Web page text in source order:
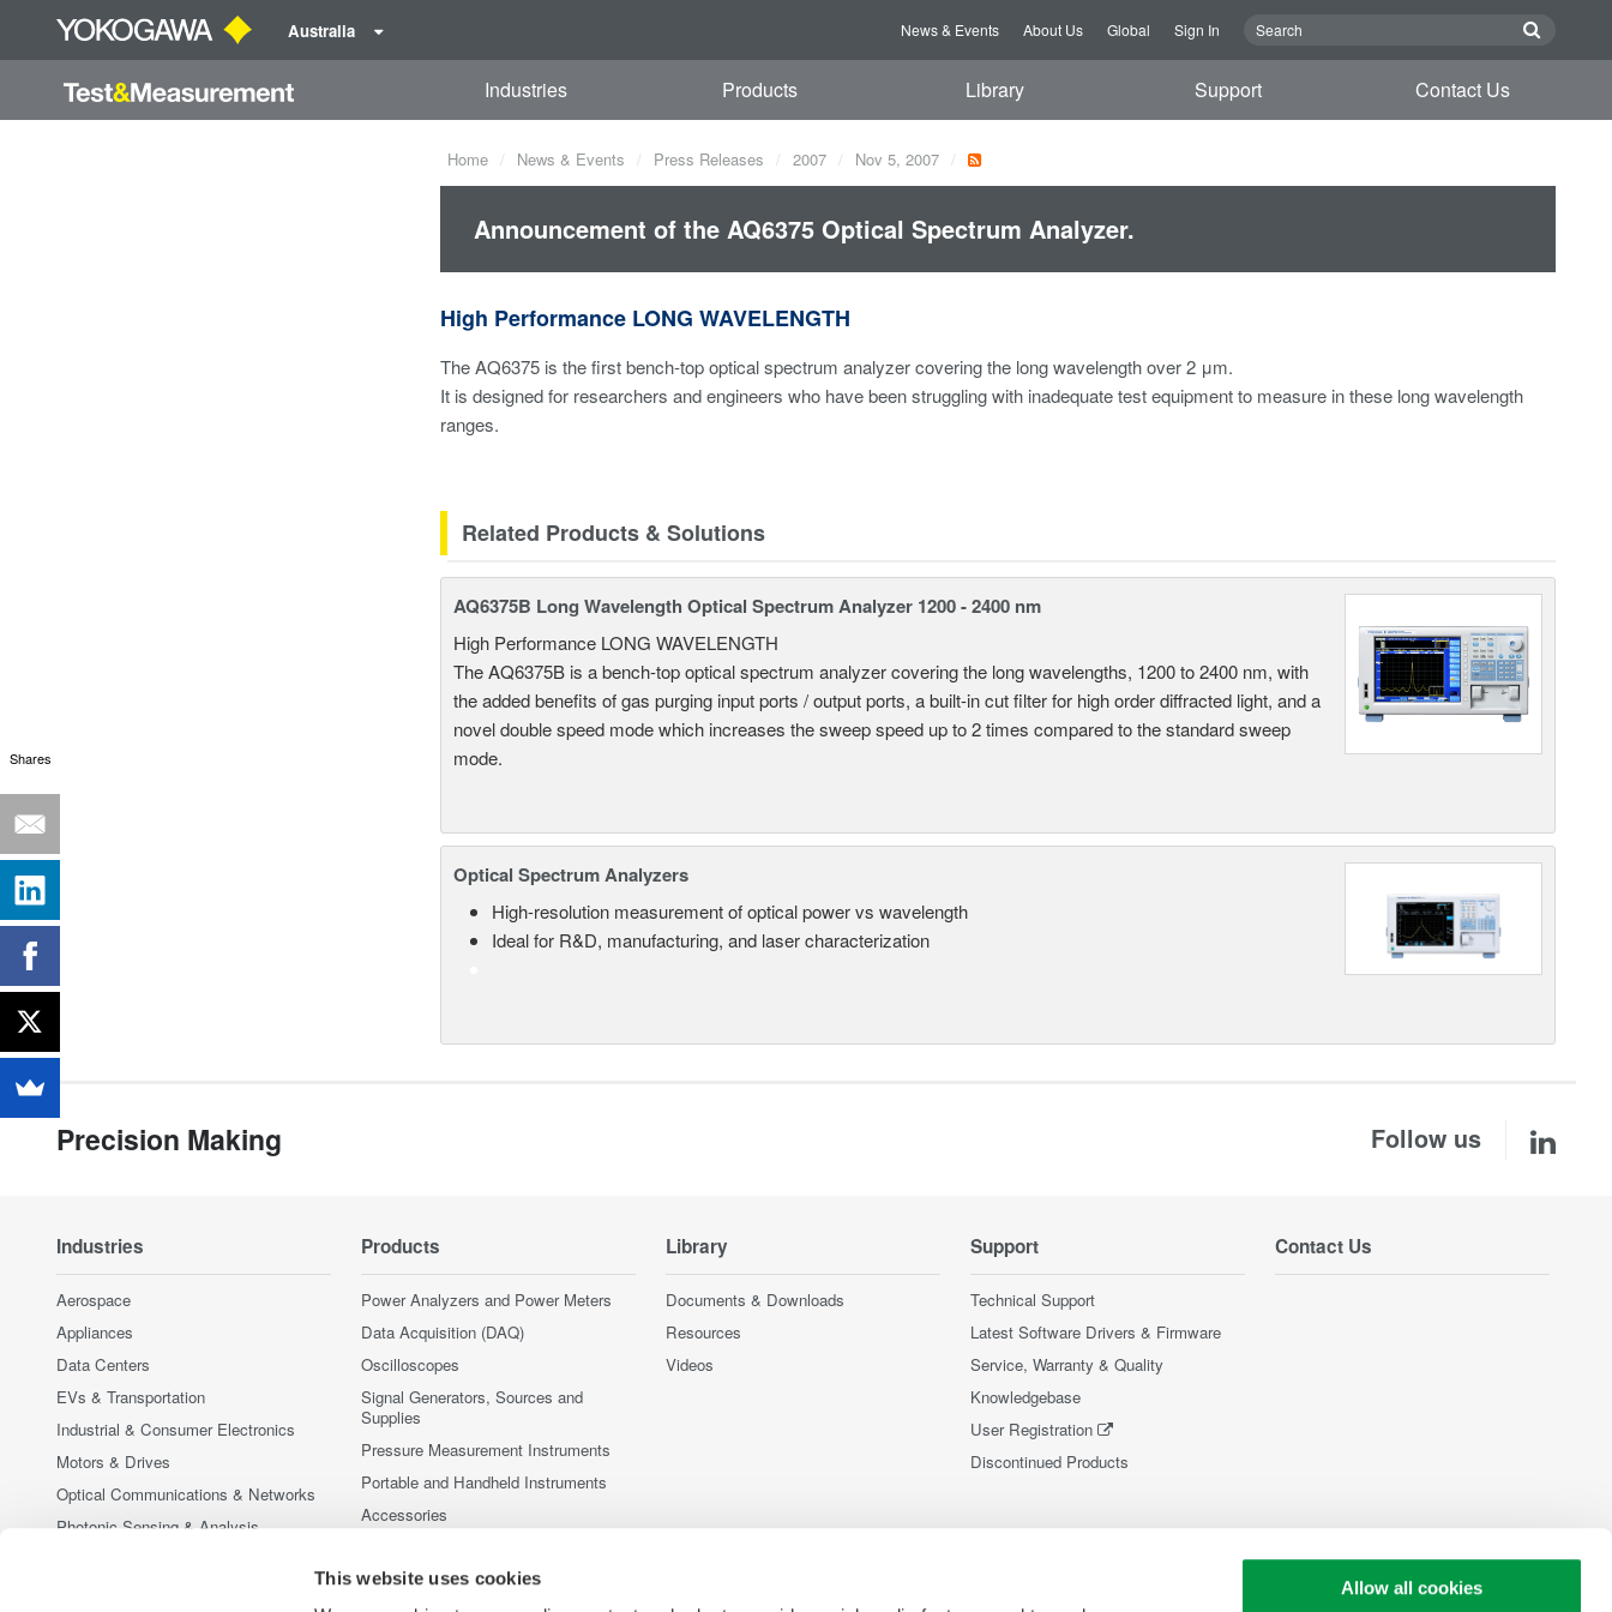
This website uses cookies
Allow all cookies
Australia News & Events About Us Global Sign In
Industries Products Library Support Contact Us
Home News & Events Press Releases 2007 Nov 5, 2007
Announcement of the AQ6375 Optical Spectrum Analyzer.
High Performance LONG WAVELENGTH
The AQ6375 is the first bench-top optical spectrum analyzer covering the long wavelength over 2 μm.
It is designed for researchers and engineers who have been struggling with inadequate test equipment to measure in these long wavelength
ranges.
Related Products & Solutions
AQ6375B Long Wavelength Optical Spectrum Analyzer 1200 - 2400 nm
High Performance LONG WAVELENGTH
The AQ6375B is a bench-top optical spectrum analyzer covering the long wavelengths, 1200 to 2400 nm, with
the added benefits of gas purging input ports / output ports, a built-in cut filter for high order diffracted light, and a
novel double speed mode which increases the sweep speed up to 2 times compared to the standard sweep
mode.
Optical Spectrum Analyzers
High-resolution measurement of optical power vs wavelength
Ideal for R&D, manufacturing, and laser characterization
Precision Making Follow us
Industries
Aerospace
Appliances
Data Centers
EVs & Transportation
Industrial & Consumer Electronics
Motors & Drives
Optical Communications & Networks
Photonic Sensing & Analysis
Products
Power Analyzers and Power Meters
Data Acquisition (DAQ)
Oscilloscopes
Signal Generators, Sources and
Supplies
Pressure Measurement Instruments
Portable and Handheld Instruments
Accessories
Library
Documents & Downloads
Resources
Videos
Support
Technical Support
Latest Software Drivers & Firmware
Service, Warranty & Quality
Knowledgebase
User Registration
Discontinued Products
Contact Us
Shares